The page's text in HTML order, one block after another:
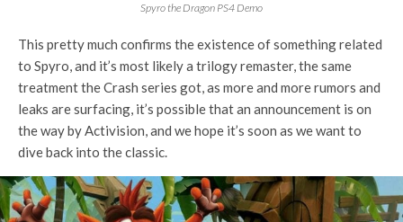
Spyro the Dragon PS4 Demo
This pretty much confirms the existence of something related
to Spyro, and it’s most likely a trilogy remaster, the same
treatment the Crash series got, as more and more rumors and
leaks are surfacing, it’s possible that an announcement is on
the way by Activision, and we hope it’s soon as we want to
dive back into the classic.